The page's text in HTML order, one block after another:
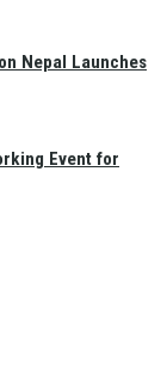
Nepal Launches
Event for